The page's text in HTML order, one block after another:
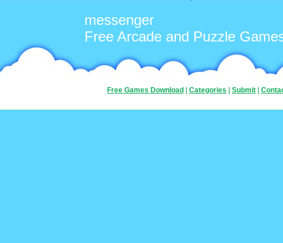
messenger
Free Arcade and Puzzle
Free Games Download Categories Submit